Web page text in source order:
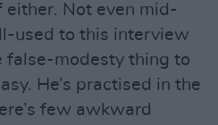
either. Not even mid-
used to this interview
false-modesty thing to
He’s practised in the
few awkward